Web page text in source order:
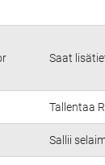
Saat
Tallentaa
Sallii